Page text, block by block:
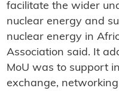
facilitate the wider
nuclear energy and
nuclear energy in
Association said. It
MoU was to support
exchange,